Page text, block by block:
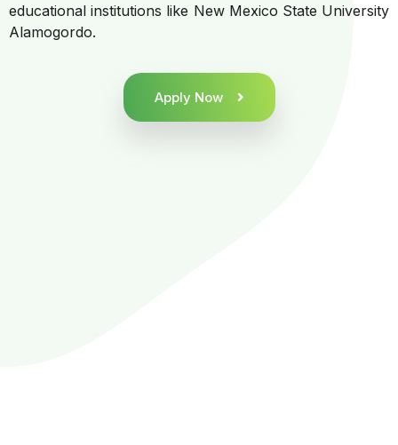
educational institutions like New Mexico State University
Alamogordo.
Apply Now